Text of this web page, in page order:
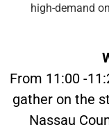
high-demand
From 11:00 -
gather on the
Nassau